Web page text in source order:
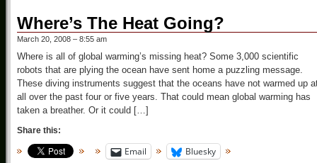
Where’s The Heat Going?
March 20, 2008 – 8:55 am
Where is all of global warming’s missing heat? Some 3,000 scientific
robots that are plying the ocean have sent home a puzzling message.
These diving instruments suggest that the oceans have not warmed up
all over the past four or five years. That could mean global warming has
taken a breather. Or it could […]
Share this:
Email Bluesky